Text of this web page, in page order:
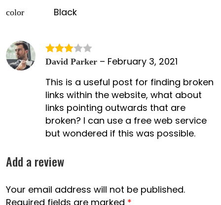
color Black
Rated
of 5
David Parker – February 3, 2021
This is a useful post for finding broken
links within the website, what about
links pointing outwards that are
broken? I can use a free web service
but wondered if this was possible.
Add a review
Your email address will not be published.
Required fields are marked *